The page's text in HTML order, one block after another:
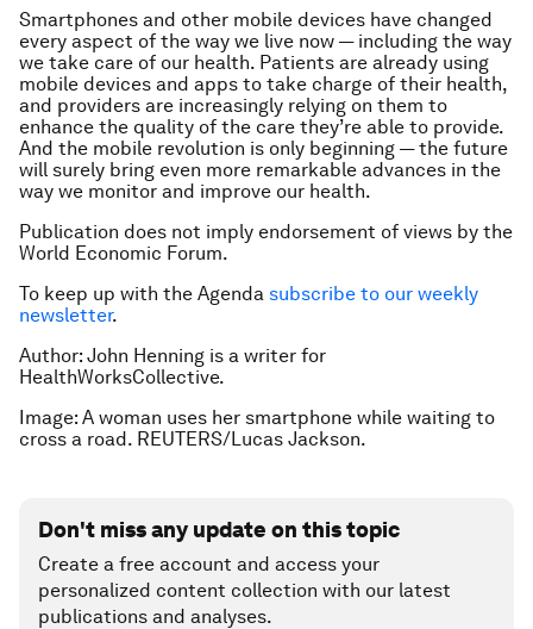
Smartphones and other mobile devices have changed
every aspect of the way we live now — including the way
we take care of our health. Patients are already using
mobile devices and apps to take charge of their health,
and providers are increasingly relying on them to
enhance the quality of the care they’re able to provide.
And the mobile revolution is only beginning — the future
will surely bring even more remarkable advances in the
way we monitor and improve our health.
Publication does not imply endorsement of views by the
World Economic Forum.
To keep up with the Agenda subscribe to our weekly
newsletter.
Author: John Henning is a writer for
HealthWorksCollective.
Image: A woman uses her smartphone while waiting to
cross a road. REUTERS/Lucas Jackson.
Don't miss any update on this topic
Create a free account and access your
personalized content collection with our latest
publications and analyses.